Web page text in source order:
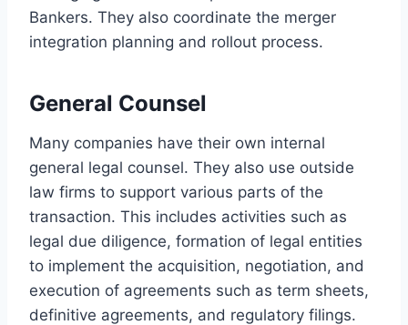
Bankers. They also coordinate the merger
integration planning and rollout process.
General Counsel
Many companies have their own internal
general legal counsel. They also use outside
law firms to support various parts of the
transaction. This includes activities such as
legal due diligence, formation of legal entities
to implement the acquisition, negotiation, and
execution of agreements such as term sheets,
definitive agreements, and regulatory filings.